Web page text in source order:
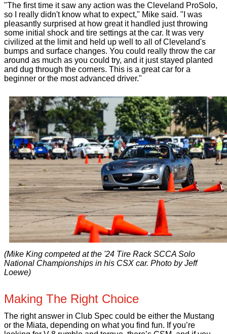
"The first time it saw any action was the Cleveland ProSolo,
so I really didn't know what to expect," Mike said. "I was
pleasantly surprised at how great it handled just throwing
some initial shock and tire settings at the car. It was very
civilized at the limit and held up well to all of Cleveland's
bumps and surface changes. You could really throw the car
around as much as you could try, and it just stayed planted
and dug through the corners. This is a great car for a
beginner or the most advanced driver."
(Mike King competed at the '24 Tire Rack SCCA Solo
National Championships in his CSX car. Photo by Jeff
Loewe)
Making The Right Choice
The right answer in Club Spec could be either the Mustang
or the Miata, depending on what you find fun. If you’re